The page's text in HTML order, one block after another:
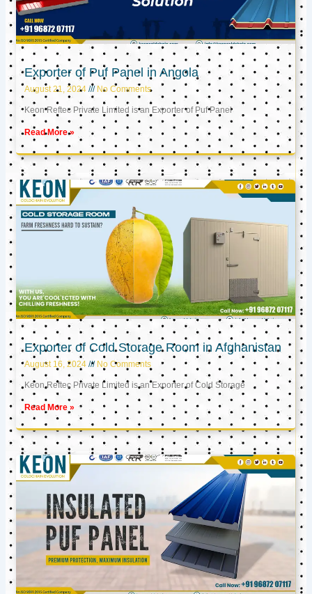
Exporter of Puf Panel in Angola
August 21, 2024 No Comments
Keon Reftec Private Limited is an Exporter of Puf Panel
Read More »
Exporter of Cold Storage Room in Afghanistan
August 16, 2024 No Comments
Keon Reftec Private Limited is an Exporter of Cold Storage
Read More »